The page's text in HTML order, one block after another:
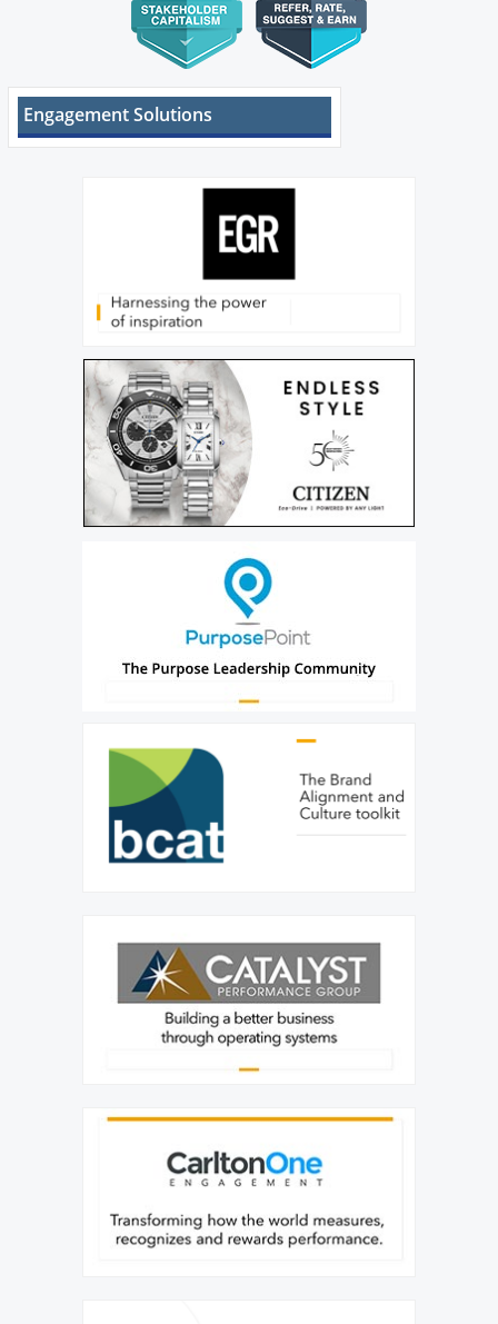
Engagement Solutions